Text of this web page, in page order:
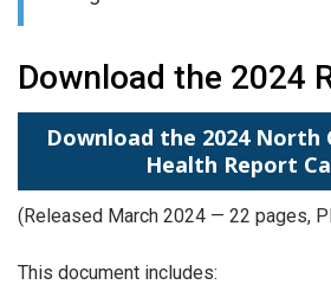
Download the 2024
Download the 2024 North
Health Report
(Released March 2024 — 22 pages,
This document includes: